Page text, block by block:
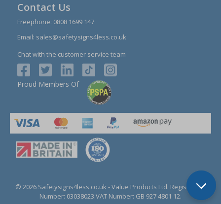
Contact Us
Freephone: 0808 1699 147
Email: sales@safetysigns4less.co.uk
Chat with the customer service team
Proud Members Of
© 2026 Safetysigns4less.co.uk - Value Products Ltd. Registration
Number: 03038023.VAT Number: GB 927 4801 12.